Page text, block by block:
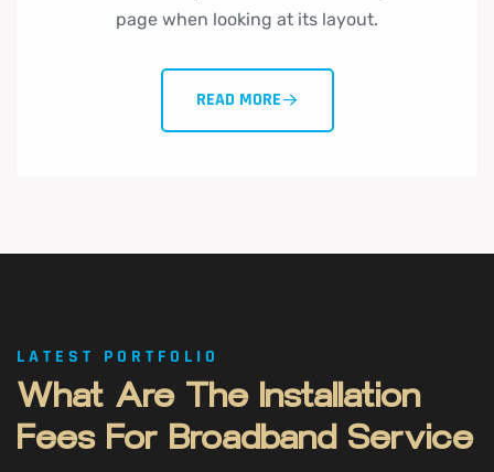
page when looking at its layout.
READ MORE
LATEST PORTFOLIO
What Are The Installation
Fees For Broadband Service